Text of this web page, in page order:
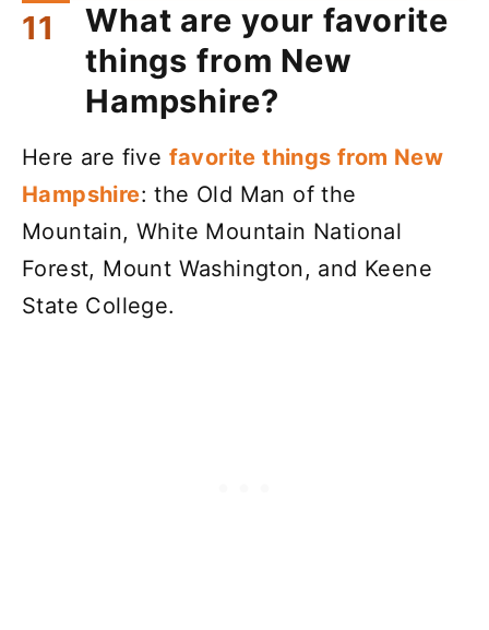
What are your favorite
things from New
Hampshire?
Here are five favorite things from New
Hampshire: the Old Man of the
Mountain, White Mountain National
Forest, Mount Washington, and Keene
State College.